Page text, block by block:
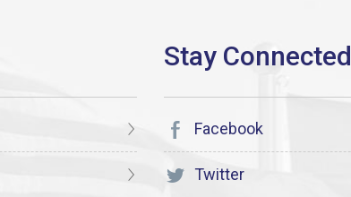
Facebook
Twitter